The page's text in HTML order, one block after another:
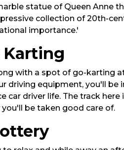
statue of Queen Anne
collection of 20th-
importance.'
Karting
with a spot of go-karting
driving equipment, you'll be
car driver life. The track
be taken good care of.